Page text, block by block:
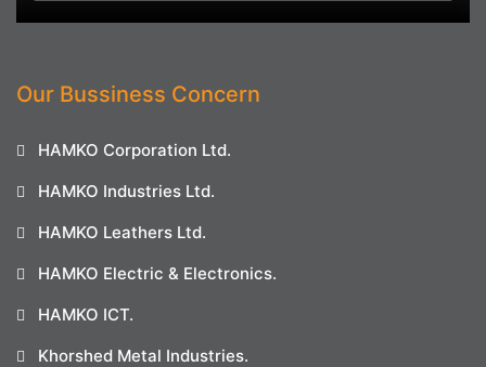
Our Bussiness Concern
HAMKO Corporation Ltd.
HAMKO Industries Ltd.
HAMKO Leathers Ltd.
HAMKO Electric & Electronics.
HAMKO ICT.
Khorshed Metal Industries.